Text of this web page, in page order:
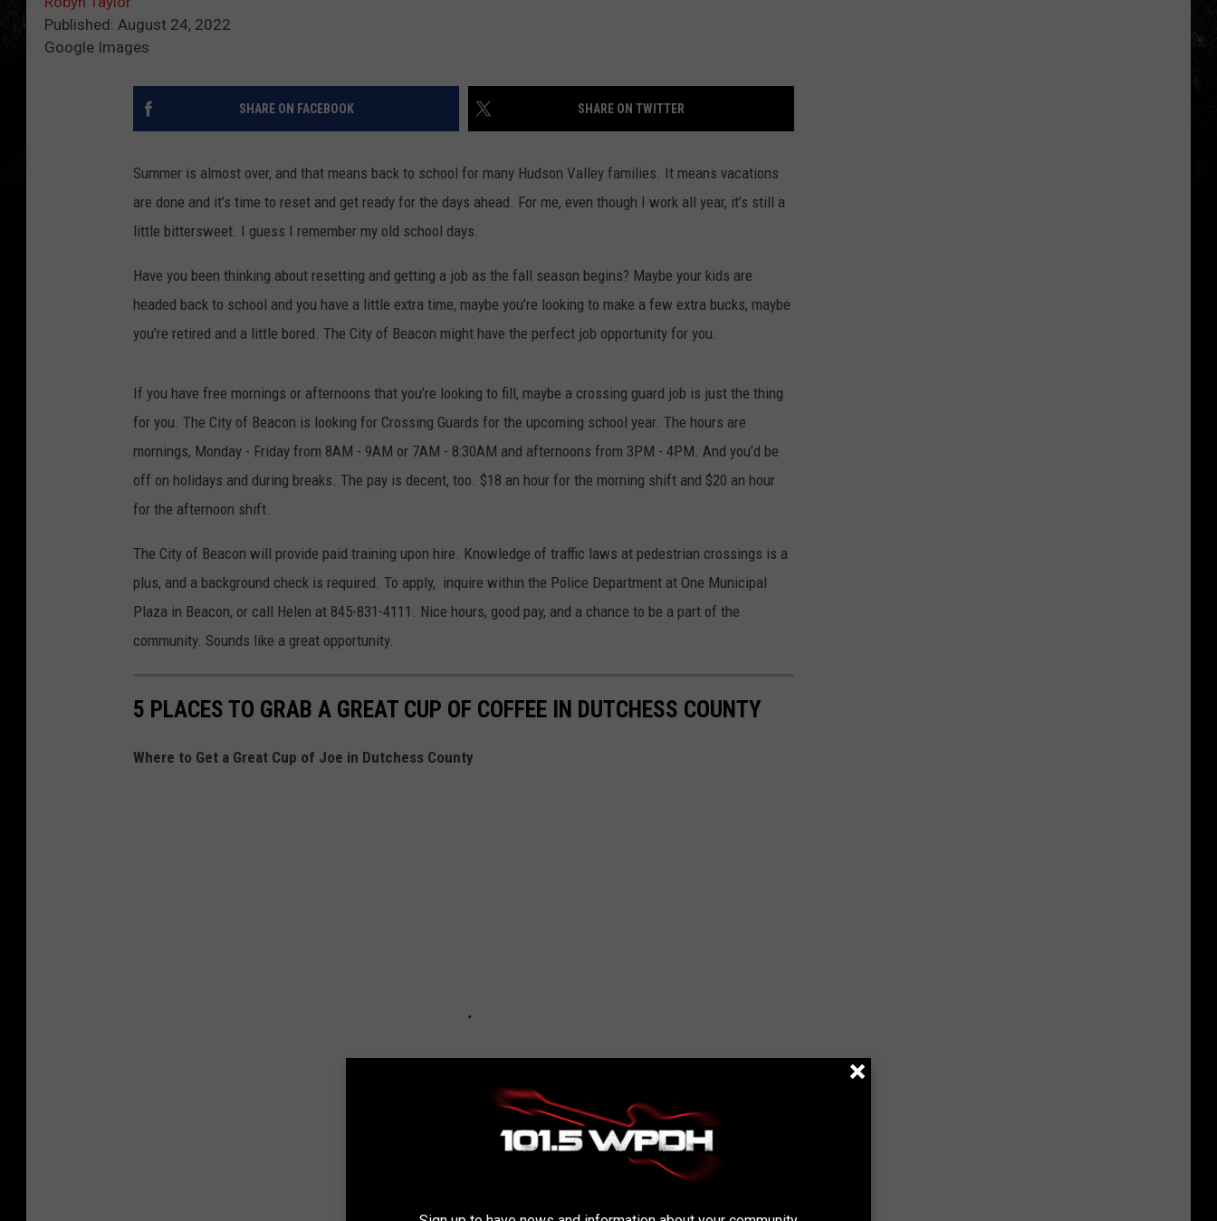
Published: August 24, 2022
Google Images
SHARE ON FACEBOOK SHARE ON TWITTER
Summer is almost over, and that means back to school for many Hudson Valley families. It means vacations
are done and it’s time to reset and get ready for the days ahead. For me, even though I work all year, it’s still a
little bittersweet. I guess I remember my old school days.
Have you been thinking about resetting and getting a job as the fall season begins? Maybe your kids are
headed back to school and you have a little extra time, maybe you’re looking to make a few extra bucks, maybe
you’re retired and a little bored. The City of Beacon might have the perfect job opportunity for you.
If you have free mornings or afternoons that you’re looking to fill, maybe a crossing guard job is just the thing
for you. The City of Beacon is looking for Crossing Guards for the upcoming school year. The hours are
mornings, Monday - Friday from 8AM - 9AM or 7AM - 8:30AM and afternoons from 3PM - 4PM. And you’d be
off on holidays and during breaks. The pay is decent, too. $18 an hour for the morning shift and $20 an hour
for the afternoon shift.
The City of Beacon will provide paid training upon hire. Knowledge of traffic laws at pedestrian crossings is a
plus, and a background check is required. To apply, inquire within the Police Department at One Municipal
Plaza in Beacon, or call Helen at 845-831-4111. Nice hours, good pay, and a chance to be a part of the
community. Sounds like a great opportunity.
5 PLACES TO GRAB A GREAT CUP OF COFFEE IN DUTCHESS COUNTY
Where to Get a Great Cup of Joe in Dutchess County